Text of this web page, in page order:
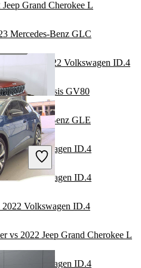
L
Grand Cherokee L
Mercedes-Benz GLC
Velar vs 2022 Volkswagen ID.4
2023 Genesis GV80
Mercedes-Benz GLE
2022 Volkswagen ID.4
2022 Volkswagen ID.4
2022 Volkswagen ID.4
vs 2022 Jeep Grand Cherokee L
2022 Volkswagen ID.4